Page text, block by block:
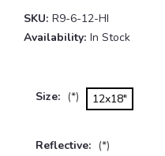
SKU: R9-6-12-HI
Availability: In Stock
Size: (*) 12x18"
Reflective: (*)